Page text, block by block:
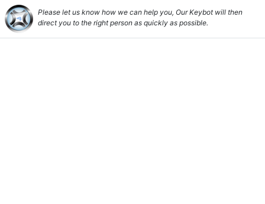
Please let us know how we can help you, Our Keybot will then
direct you to the right person as quickly as possible.